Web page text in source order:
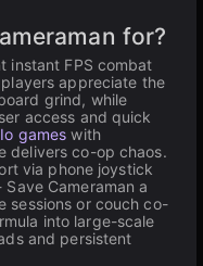
for?
instant FPS combat
appreciate the
grind, while
access and quick
games with
delivers co-op chaos.
via phone joystick
Cameraman a
sessions or couch co-
into large-scale
and persistent